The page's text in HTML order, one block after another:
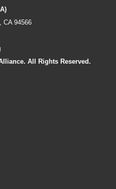
CA 94566
All Rights Reserved.